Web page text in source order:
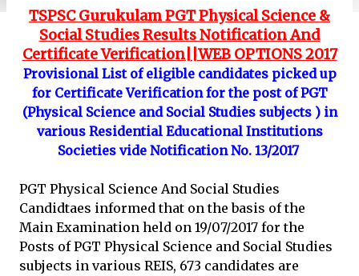
TSPSC Gurukulam PGT Physical Science &
Social Studies Results Notification And
Certificate Verification||WEB OPTIONS 2017
Provisional List of eligible candidates picked up
for Certificate Verification for the post of PGT
(Physical Science and Social Studies subjects ) in
various Residential Educational Institutions
Societies vide Notification No. 13/2017
PGT Physical Science And Social Studies
Candidtaes informed that on the basis of the
Main Examination held on 19/07/2017 for the
Posts of PGT Physical Science and Social Studies
subjects in various REIS, 673 candidates are